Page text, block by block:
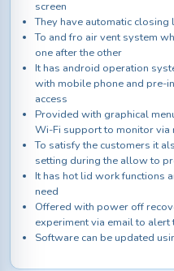
screen
They have automatic
To and fro air vent system
one after the other
It has android operation
with mobile phone and pre-
access
Provided with graphical
Wi-Fi support to monitor via
To satisfy the customers it
setting during the allow to
It has hot lid work functions
need
Offered with power off
experiment via email to alert
Software can be updated